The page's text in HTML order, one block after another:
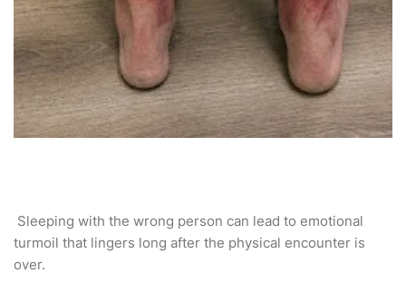
Sleeping with the wrong person can lead to emotional
turmoil that lingers long after the physical encounter is
over.